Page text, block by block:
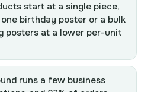
start at a single piece,
birthday poster or a bulk
posters at a lower per-unit
runs a few business